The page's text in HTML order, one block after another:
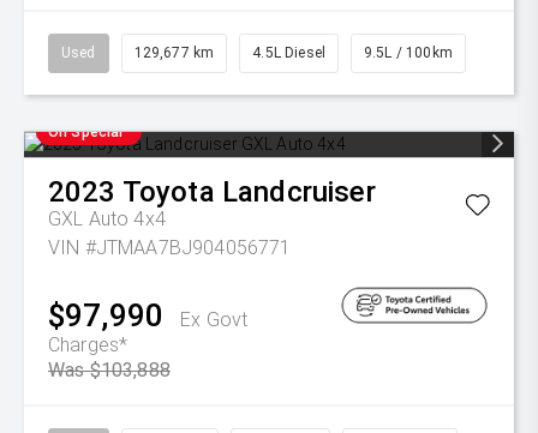
Used 129,677 km 4.5L Diesel 9.5L / 100km
On Special
2023 Toyota Landcruiser
GXL Auto 4x4
VIN #JTMAA7BJ904056771
$97,990
Ex Govt
Charges*
Was $103,888